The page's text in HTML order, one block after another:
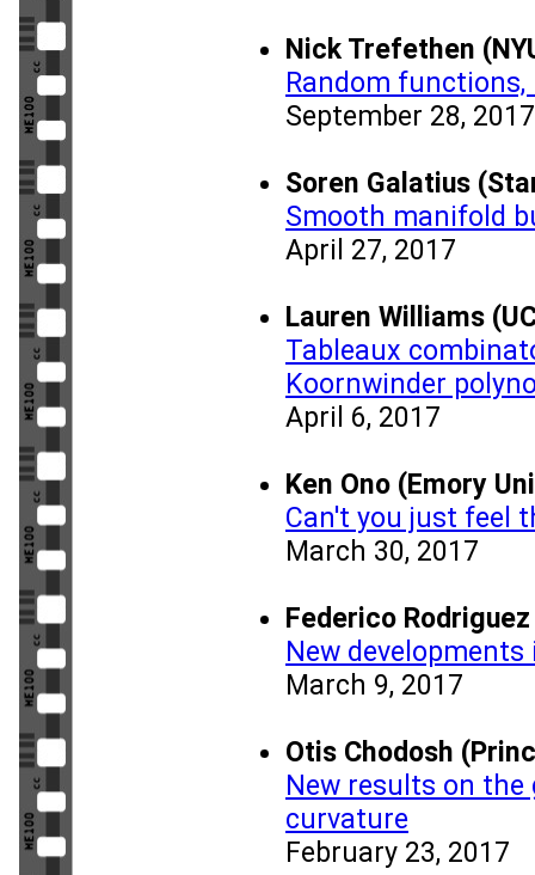
Nick Trefethen
Random functions,
September 28, 2017
Soren Galatius
Smooth manifold
April 27, 2017
Lauren Williams
Tableaux
Koornwinder
April 6, 2017
Ken Ono (Emory
Can't you just feel
March 30, 2017
Federico
New
March 9, 2017
Otis Chodosh
New results on
curvature
February 23, 2017